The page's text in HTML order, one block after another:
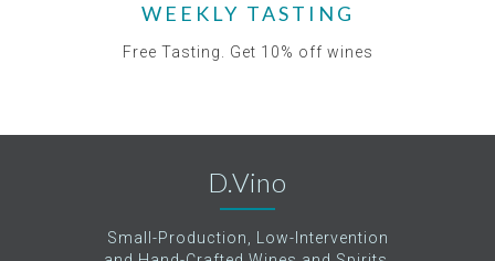
WEEKLY TASTING
Free Tasting. Get 10% off wines
D.Vino
Small-Production, Low-Intervention